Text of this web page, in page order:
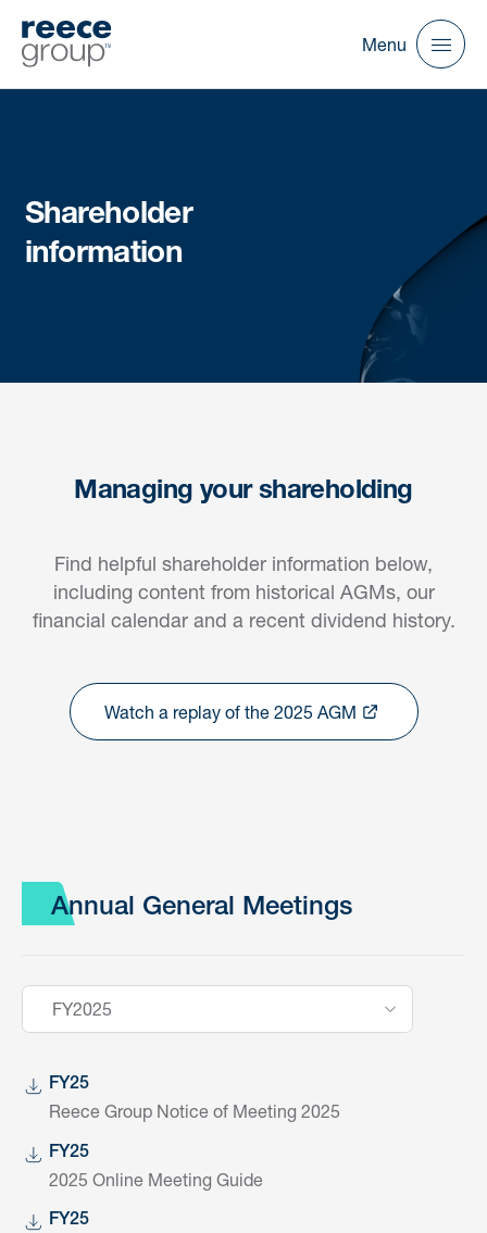
Menu
Shareholder
information
Managing your shareholding
Find helpful shareholder information below,
including content from historical AGMs, our
financial calendar and a recent dividend history.
Watch a replay of the 2025 AGM
Annual General Meetings
FY2025
FY25
Reece Group Notice of Meeting 2025
FY25
2025 Online Meeting Guide
FY25